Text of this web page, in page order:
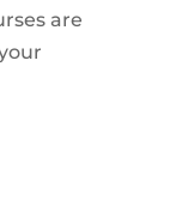
are